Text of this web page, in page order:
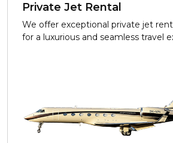
Private Jet Rental
We offer exceptional private jet
for a luxurious and seamless travel